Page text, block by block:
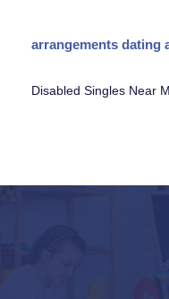
arrangements dating
Disabled Singles Near